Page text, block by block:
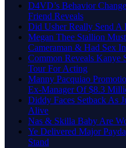
D4VD’s Behavior
Friend Reveals
Did Usher Really Send A
Megan Thee Stallion
Cameraman & Had Sex
Common Reveals Kanye
Tour For Acting
Manny Pacquiao
Ex-Manager Of $8.3
Diddy Faces Setback As
Alive
Nas & Skilla Baby Are
Ye Delivered Major
Stand